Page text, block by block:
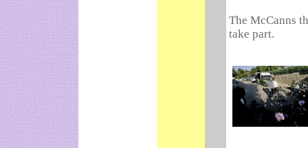
The McCanns
take part.